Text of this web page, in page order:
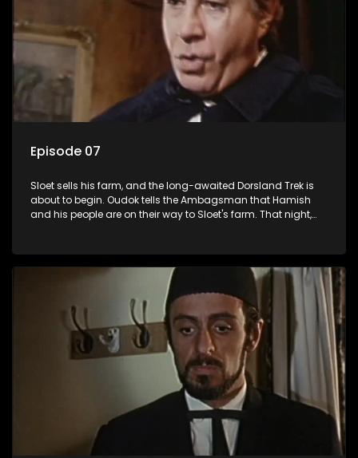
Episode 07
Sloet sells his farm, and the long-awaited Dorsland Trek is
about to begin. Oudok tells the Ambagsman that Hamish
and his people are on their way to Sloet's farm. That night,